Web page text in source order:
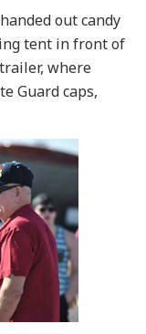
out candy
tent in front of
where
Guard caps,